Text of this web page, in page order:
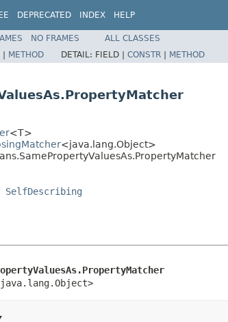
DEPRECATED INDEX HELP
NO FRAMES
ALL CLASSES
| METHOD DETAIL: FIELD | CONSTR | METHOD
<T>
<java.lang.Object>
SelfDescribing